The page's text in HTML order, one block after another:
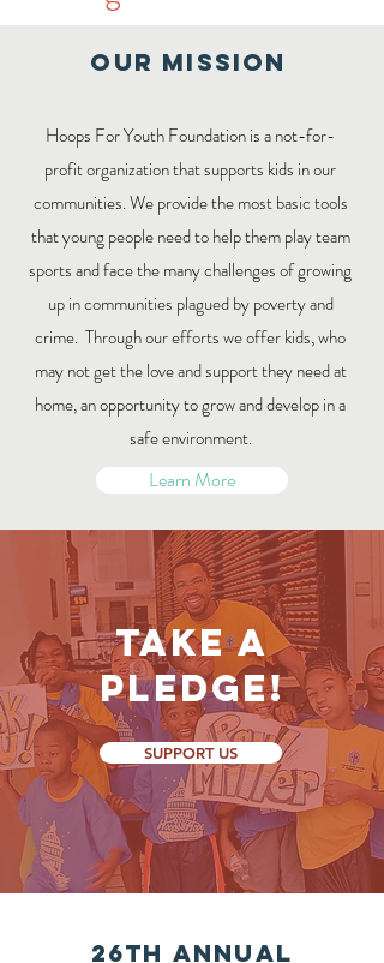
Our MISSION
Hoops For Youth Foundation is a not-for-
profit organization that supports kids in our
communities. We provide the most basic tools
that young people need to help them play team
sports and face the many challenges of growing
up in communities plagued by poverty and
crime. Through our efforts we offer kids, who
may not get the love and support they need at
home, an opportunity to grow and develop in a
safe environment.
Learn More
Take a
Pledge!
SUPPORT US
26TH ANNUAL